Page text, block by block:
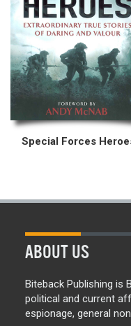
Special Forces
ABOUT US
Biteback Publishing is
political and current
espionage, general